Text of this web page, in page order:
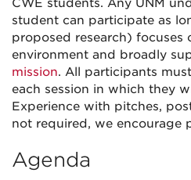
CWE students. Any UNM
student can participate as
proposed research) focuses
environment and broadly
mission. All participants
each session in which they
Experience with pitches,
not required, we encourage
Agenda